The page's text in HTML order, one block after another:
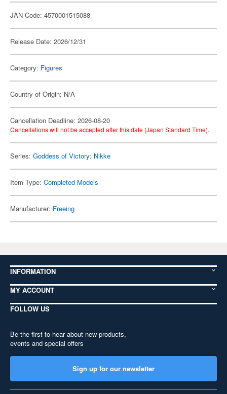
JAN Code: 4570001515088
Release Date: 2026/12/31
Category: Figures
Country of Origin: N/A
Cancellation Deadline: 2026-08-20
Cancellations will not be accepted after this date (Japan Standard Time).
Series: Goddess of Victory: Nikke
Item Type: Completed Models
Manufacturer: Freeing
INFORMATION
MY ACCOUNT
FOLLOW US
Be the first to hear about new products,
events and special offers
Sign up for our newsletter